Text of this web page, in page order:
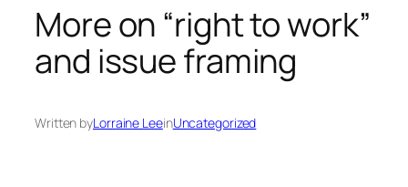
More on “right to work”
and issue framing
Written byLorraine LeeinUncategorized